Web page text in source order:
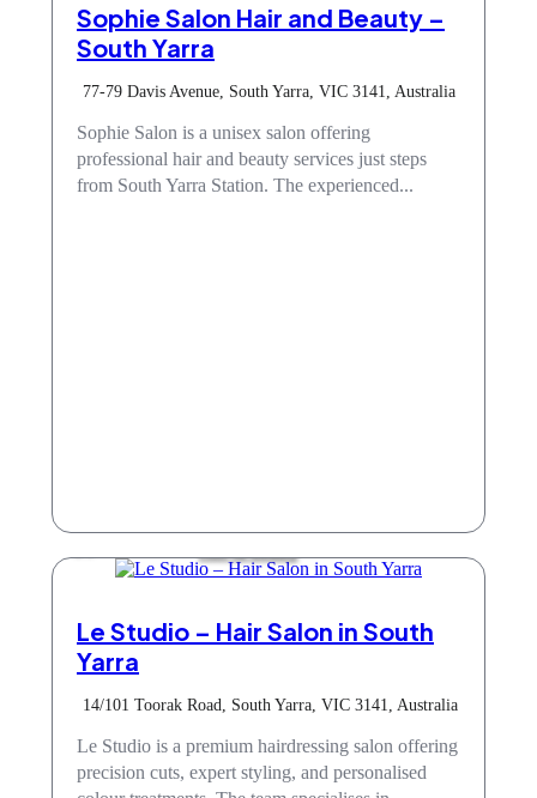
Sophie Salon Hair and Beauty –
South Yarra
77-79 Davis Avenue, South Yarra, VIC 3141, Australia
Sophie Salon is a unisex salon offering
professional hair and beauty services just steps
from South Yarra Station. The experienced...
Le Studio – Hair Salon in South
Yarra
14/101 Toorak Road, South Yarra, VIC 3141, Australia
Le Studio is a premium hairdressing salon offering
precision cuts, expert styling, and personalised